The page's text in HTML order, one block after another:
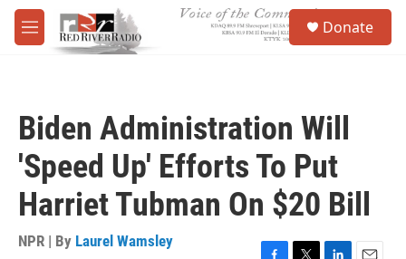
Skip to main content
M
e
Donate
Biden Administration Will
'Speed Up' Efforts To Put
Harriet Tubman On $20 Bill
NPR | By Laurel Wamsley